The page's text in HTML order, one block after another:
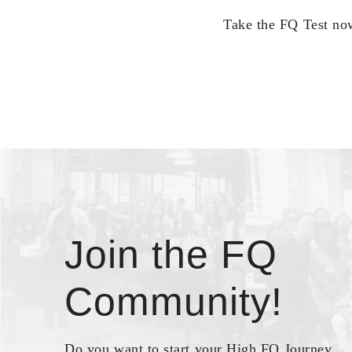
Take the FQ Test
Join the FQ
Community!
Do you want to start your High FQ Journey